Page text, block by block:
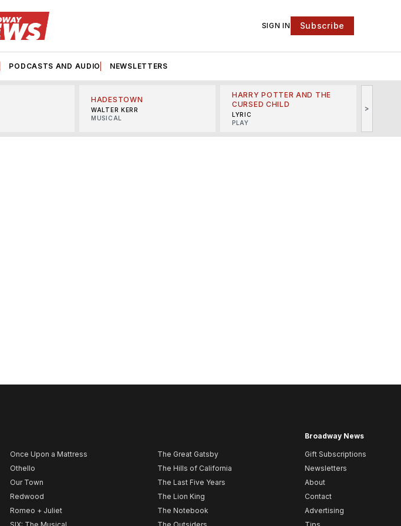
SIGN IN Subscribe
PODCASTS AND AUDIO NEWSLETTERS
HADESTOWN
WALTER KERR
MUSICAL
HARRY POTTER AND THE
CURSED CHILD
LYRIC
PLAY
>
Once Upon a Mattress
Othello
Our Town
Redwood
Romeo + Juliet
The Great Gatsby
The Hills of California
The Last Five Years
The Lion King
The Notebook
Broadway News
Gift Subscriptions
Newsletters
About
Contact
Advertising